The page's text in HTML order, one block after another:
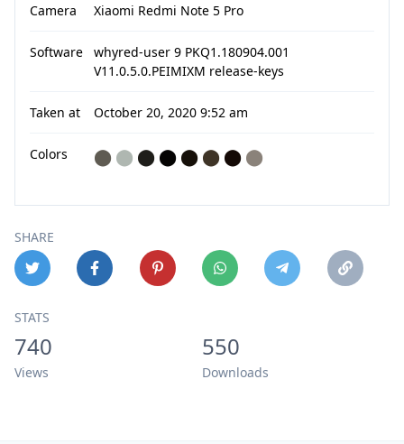
Camera Xiaomi Redmi Note 5 Pro
Software
whyred-user 9 PKQ1.180904.001
V11.0.5.0.PEIMIXM release-keys
Taken at October 20, 2020 9:52 am
Colors ⬤ ⬤ ⬤ ⬤ ⬤ ⬤ ⬤ ⬤
SHARE
STATS
740
Views
550
Downloads